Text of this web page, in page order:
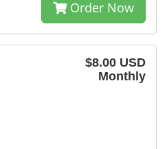
Order Now
$8.00 USD
Monthly